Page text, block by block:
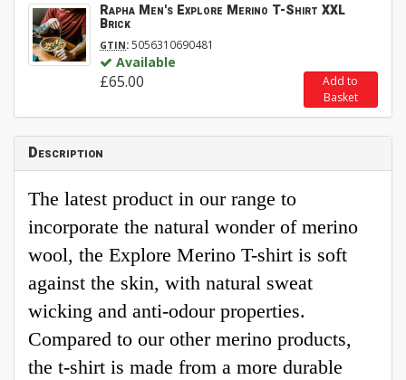
Rapha Men's Explore Merino T-Shirt XXL
Brick
GTIN:5056310690481
Available
£65.00
Add to
Basket
Description
The latest product in our range to
incorporate the natural wonder of merino
wool, the Explore Merino T-shirt is soft
against the skin, with natural sweat
wicking and anti-odour properties.
Compared to our other merino products,
the t-shirt is made from a more durable